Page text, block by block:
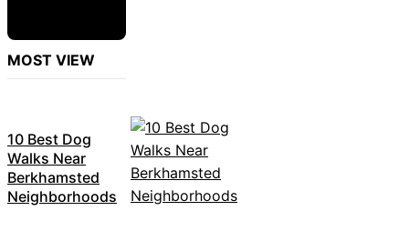
MOST VIEW
10 Best Dog
Walks Near
Berkhamsted
Neighborhoods